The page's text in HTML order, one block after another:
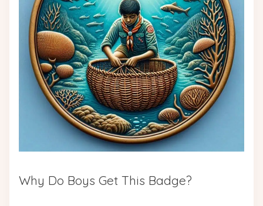
Why Do Boys Get This Badge?